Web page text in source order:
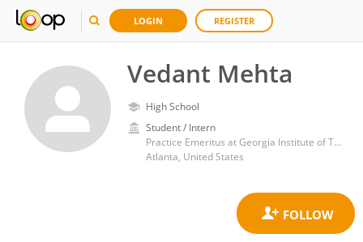
LOGIN REGISTER
Vedant Mehta
High School
Student / Intern
Practice Emeritus at Georgia Institute of Technology
Atlanta, United States